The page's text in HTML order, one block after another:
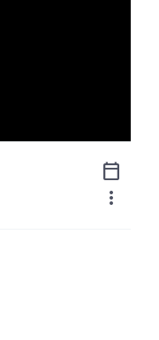
calendar_today
more_vert